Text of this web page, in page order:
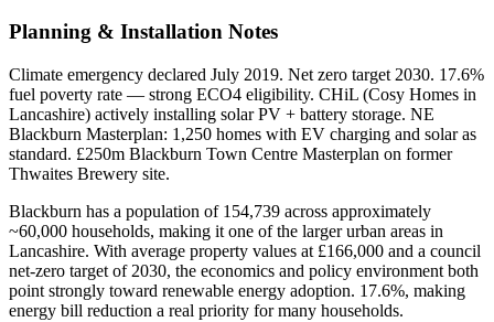
Planning & Installation Notes
Climate emergency declared July 2019. Net zero target 2030. 17.6%
fuel poverty rate — strong ECO4 eligibility. CHiL (Cosy Homes in
Lancashire) actively installing solar PV + battery storage. NE
Blackburn Masterplan: 1,250 homes with EV charging and solar as
standard. £250m Blackburn Town Centre Masterplan on former
Thwaites Brewery site.
Blackburn has a population of 154,739 across approximately
~60,000 households, making it one of the larger urban areas in
Lancashire. With average property values at £166,000 and a council
net-zero target of 2030, the economics and policy environment both
point strongly toward renewable energy adoption. 17.6%, making
energy bill reduction a real priority for many households.